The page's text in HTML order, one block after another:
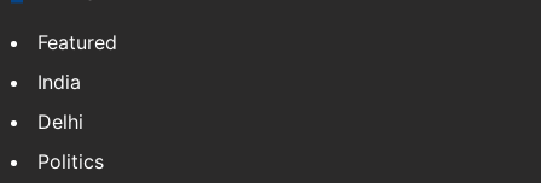
Featured
India
Delhi
Politics